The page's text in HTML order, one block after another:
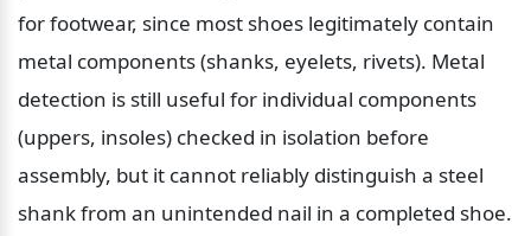
for footwear, since most shoes legitimately contain
metal components (shanks, eyelets, rivets). Metal
detection is still useful for individual components
(uppers, insoles) checked in isolation before
assembly, but it cannot reliably distinguish a steel
shank from an unintended nail in a completed shoe.